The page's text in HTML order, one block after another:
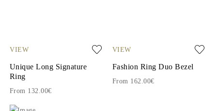
VIEW
Unique Long Signature
Ring
From 132.00€
VIEW
Fashion Ring Duo Bezel
From 162.00€